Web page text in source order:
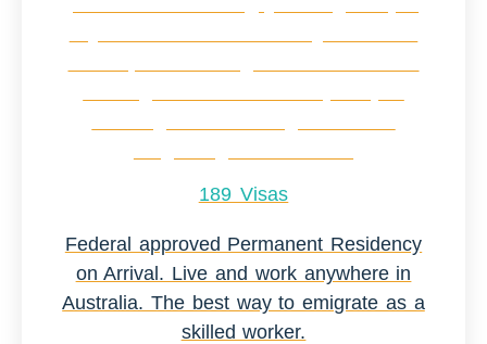
189 Visas
Federal approved Permanent Residency
on Arrival. Live and work anywhere in
Australia. The best way to emigrate as a
skilled worker.